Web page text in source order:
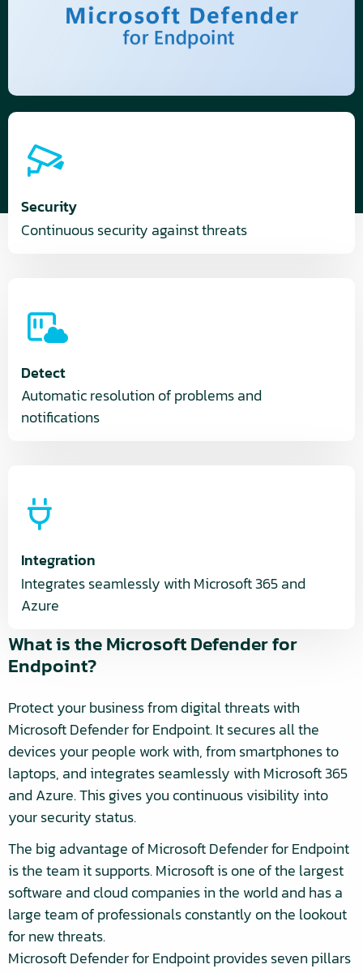
Security
Continuous security against threats
Detect
Automatic resolution of problems and
notifications
Integration
Integrates seamlessly with Microsoft 365 and
Azure
What is the Microsoft Defender for
Endpoint?
Protect your business from digital threats with
Microsoft Defender for Endpoint. It secures all the
devices your people work with, from smartphones to
laptops, and integrates seamlessly with Microsoft 365
and Azure. This gives you continuous visibility into
your security status.
The big advantage of Microsoft Defender for Endpoint
is the team it supports. Microsoft is one of the largest
software and cloud companies in the world and has a
large team of professionals constantly on the lookout
for new threats.
Microsoft Defender for Endpoint provides seven pillars